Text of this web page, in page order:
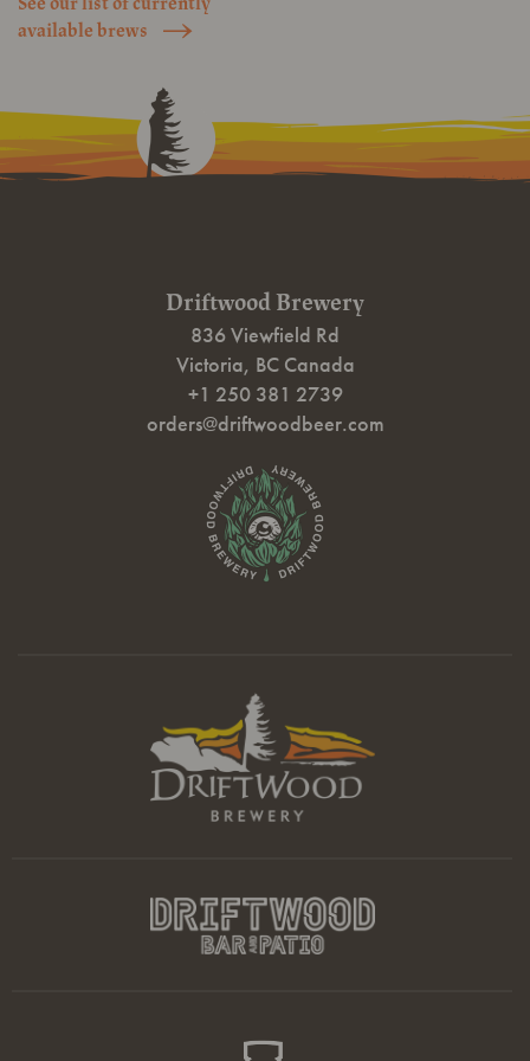
See our list of currently
available brews
Click
Driftwood Brewery
836 Viewfield Rd
Victoria, BC Canada
+1 250 381 2739
orders@driftwoodbeer.com